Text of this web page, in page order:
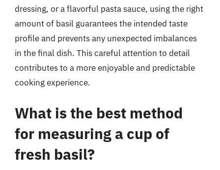
dressing, or a flavorful pasta sauce, using the right
amount of basil guarantees the intended taste
profile and prevents any unexpected imbalances
in the final dish. This careful attention to detail
contributes to a more enjoyable and predictable
cooking experience.
What is the best method
for measuring a cup of
fresh basil?